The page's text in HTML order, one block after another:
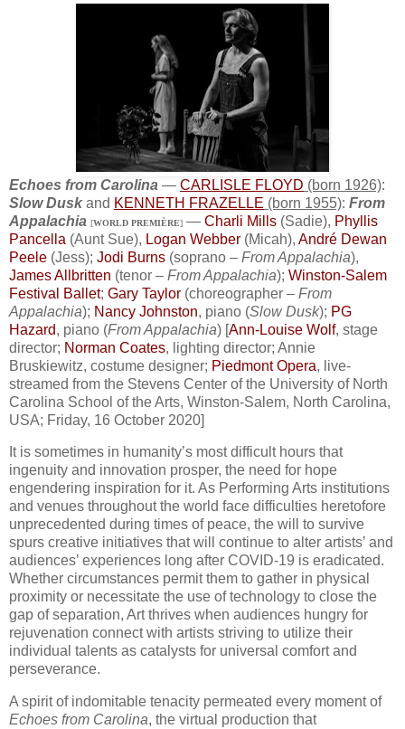
Echoes from Carolina — CARLISLE FLOYD (born 1926):
Slow Dusk and KENNETH FRAZELLE (born 1955): From
Appalachia [WORLD PREMIÈRE] — Charli Mills (Sadie), Phyllis
Pancella (Aunt Sue), Logan Webber (Micah), André Dewan
Peele (Jess); Jodi Burns (soprano – From Appalachia),
James Allbritten (tenor – From Appalachia); Winston-Salem
Festival Ballet; Gary Taylor (choreographer – From
Appalachia); Nancy Johnston, piano (Slow Dusk); PG
Hazard, piano (From Appalachia) [Ann-Louise Wolf, stage
director; Norman Coates, lighting director; Annie
Bruskiewitz, costume designer; Piedmont Opera, live-
streamed from the Stevens Center of the University of North
Carolina School of the Arts, Winston-Salem, North Carolina,
USA; Friday, 16 October 2020]
It is sometimes in humanity’s most difficult hours that
ingenuity and innovation prosper, the need for hope
engendering inspiration for it. As Performing Arts institutions
and venues throughout the world face difficulties heretofore
unprecedented during times of peace, the will to survive
spurs creative initiatives that will continue to alter artists’ and
audiences’ experiences long after COVID-19 is eradicated.
Whether circumstances permit them to gather in physical
proximity or necessitate the use of technology to close the
gap of separation, Art thrives when audiences hungry for
rejuvenation connect with artists striving to utilize their
individual talents as catalysts for universal comfort and
perseverance.
A spirit of indomitable tenacity permeated every moment of
Echoes from Carolina, the virtual production that